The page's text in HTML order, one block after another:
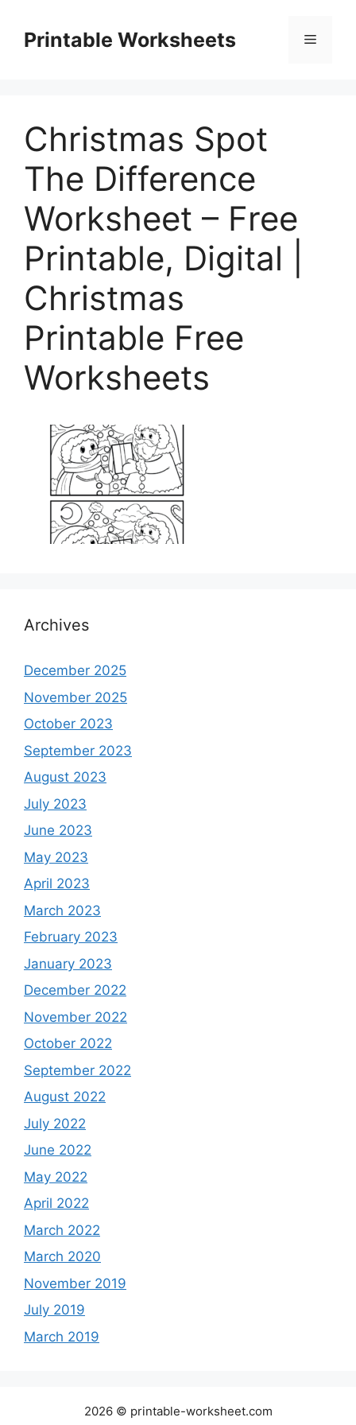
contentPrintable Worksheets Menu
Christmas Spot
The Difference
Worksheet – Free
Printable, Digital |
Christmas
Printable Free
Worksheets
Archives
December 2025
November 2025
October 2023
September 2023
August 2023
July 2023
June 2023
May 2023
April 2023
March 2023
February 2023
January 2023
December 2022
November 2022
October 2022
September 2022
August 2022
July 2022
June 2022
May 2022
April 2022
March 2022
March 2020
November 2019
July 2019
March 2019
2026 © printable-worksheet.com